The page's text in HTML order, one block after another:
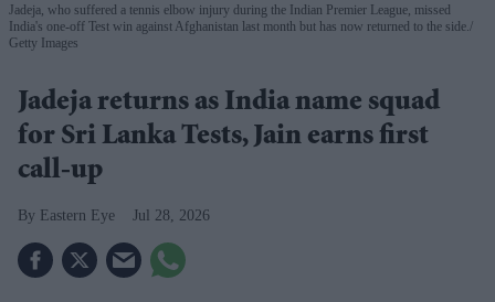
Jadeja, who suffered a tennis elbow injury during the Indian Premier League, missed
India's one-off Test win against Afghanistan last month but has now returned to the side.
Getty Images
Jadeja returns as India name squad
for Sri Lanka Tests, Jain earns first
call-up
Eastern Eye Jul 28, 2026